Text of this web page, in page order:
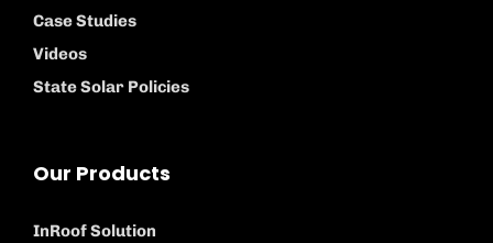
Case Studies
Videos
State Solar Policies
Our Products
InRoof Solution